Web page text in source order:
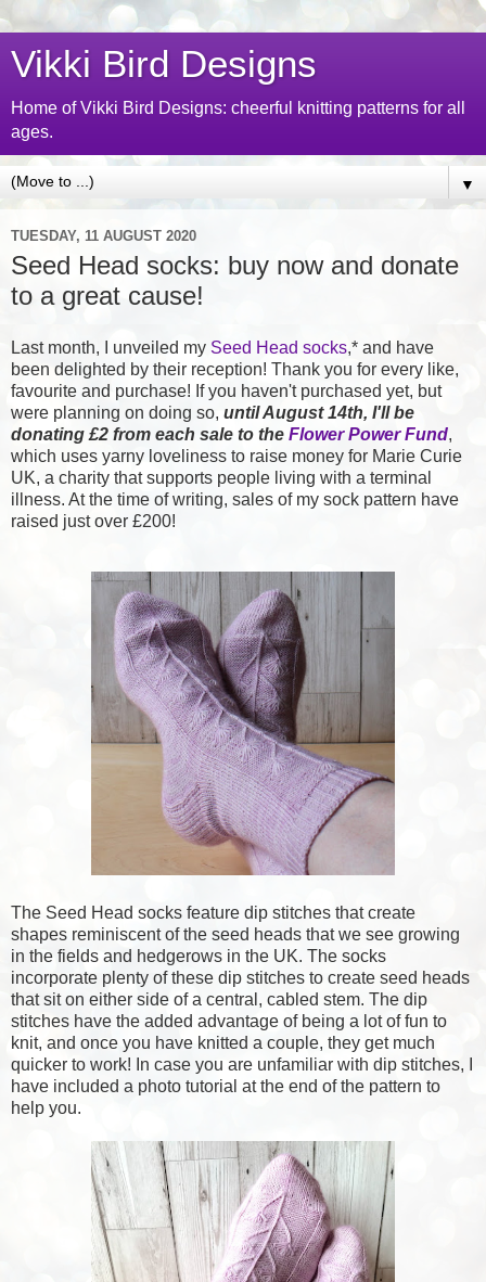
Vikki Bird Designs
Home of Vikki Bird Designs: cheerful knitting patterns for all
ages.
▼
TUESDAY, 11 AUGUST 2020
Seed Head socks: buy now and donate
to a great cause!
Last month, I unveiled my Seed Head socks,* and have
been delighted by their reception! Thank you for every like,
favourite and purchase! If you haven't purchased yet, but
were planning on doing so, until August 14th, I'll be
donating £2 from each sale to the Flower Power Fund,
which uses yarny loveliness to raise money for Marie Curie
UK, a charity that supports people living with a terminal
illness. At the time of writing, sales of my sock pattern have
raised just over £200!
The Seed Head socks feature dip stitches that create
shapes reminiscent of the seed heads that we see growing
in the fields and hedgerows in the UK. The socks
incorporate plenty of these dip stitches to create seed heads
that sit on either side of a central, cabled stem. The dip
stitches have the added advantage of being a lot of fun to
knit, and once you have knitted a couple, they get much
quicker to work! In case you are unfamiliar with dip stitches, I
have included a photo tutorial at the end of the pattern to
help you.